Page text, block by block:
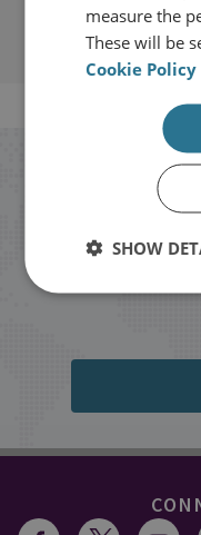
Stay
Receive
measure the
These will be
Cookie Policy
SHOW